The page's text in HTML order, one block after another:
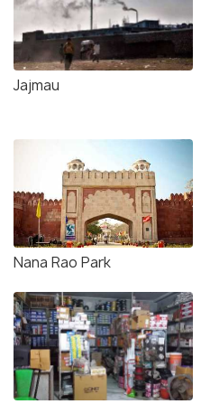
Jajmau
Nana Rao Park